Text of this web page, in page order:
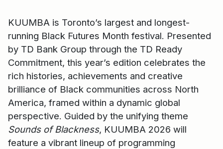
KUUMBA is Toronto’s largest and longest-
running Black Futures Month festival. Presented
by TD Bank Group through the TD Ready
Commitment, this year’s edition celebrates the
rich histories, achievements and creative
brilliance of Black communities across North
America, framed within a dynamic global
perspective. Guided by the unifying theme
Sounds of Blackness, KUUMBA 2026 will
feature a vibrant lineup of programming